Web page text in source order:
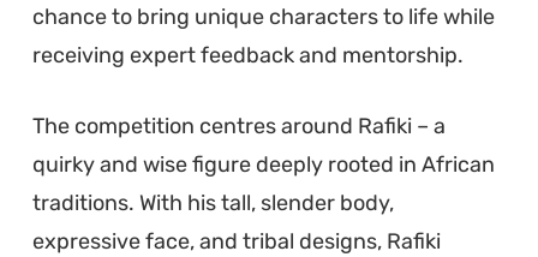
chance to bring unique characters to life while
receiving expert feedback and mentorship.
The competition centres around Rafiki – a
quirky and wise figure deeply rooted in African
traditions. With his tall, slender body,
expressive face, and tribal designs, Rafiki